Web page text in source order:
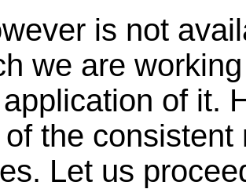
is not
we are
of it.
the
Let us